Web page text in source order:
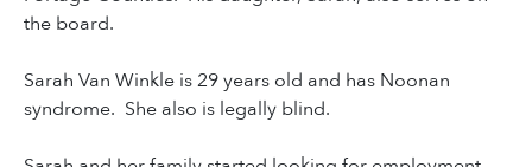
the board.
Sarah Van Winkle is 29 years old and has Noonan
syndrome. She also is legally blind.